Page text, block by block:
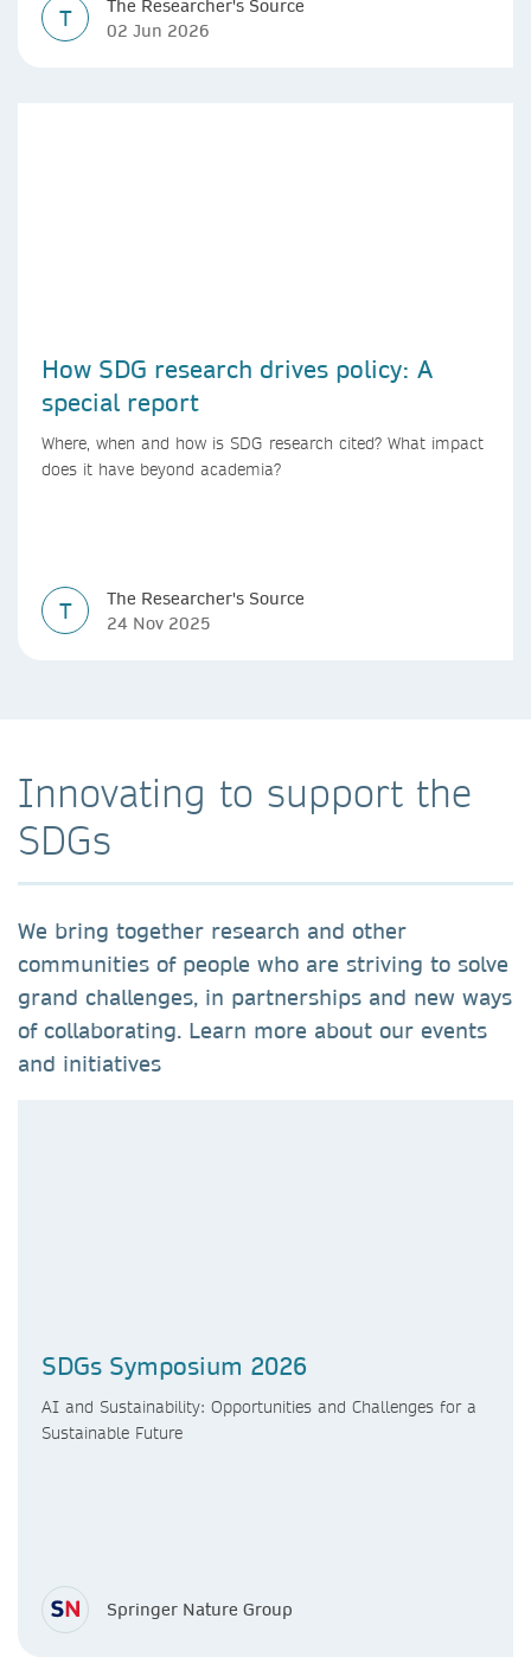
T
The Researcher's Source
02 Jun 2026
How SDG research drives policy: A
special report
Where, when and how is SDG research cited? What impact
does it have beyond academia?
T
The Researcher's Source
24 Nov 2025
Innovating to support the
SDGs
We bring together research and other
communities of people who are striving to solve
grand challenges, in partnerships and new ways
of collaborating. Learn more about our events
and initiatives
SDGs Symposium 2026
AI and Sustainability: Opportunities and Challenges for a
Sustainable Future
Springer Nature Group